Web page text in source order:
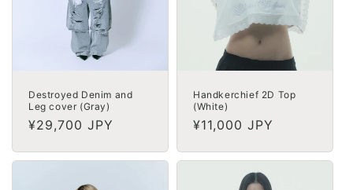
Destroyed Denim and
Leg cover (Gray)
Regular
¥29,700 JPY
Handkerchief 2D Top
(White)
Regular
¥11,000 JPY